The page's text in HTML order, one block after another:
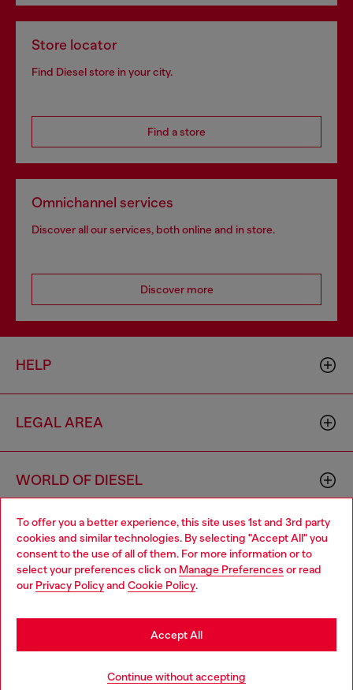
To offer you a better experience, this site uses 1st and 3rd party
cookies and similar technologies. By selecting "Accept All" you
consent to the use of all of them. For more information or to
select your preferences click on Manage Preferences or read
our Privacy Policyand Cookie Policy.
Continue without accepting
Accept All
Store locator
Find Diesel store in your city.
Find a store
Omnichannel services
Discover all our services, both online and in store.
Discover more
HELP
LEGAL AREA
WORLD OF DIESEL
CORPORATE
Choose your location
You are currently browsing Slovenia website, but it seems you
may be based in United States